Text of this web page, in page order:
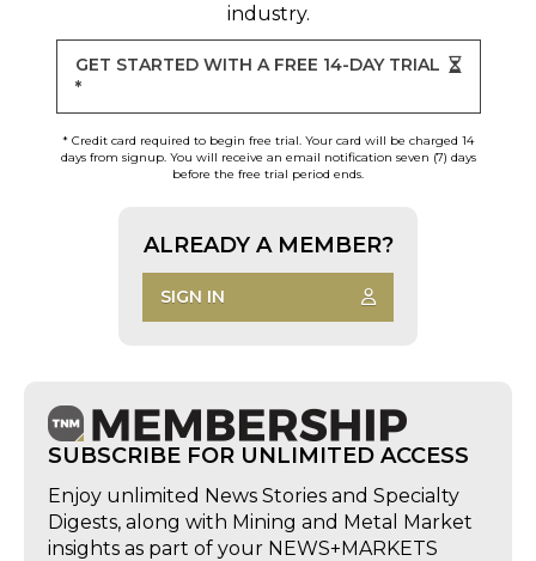
industry.
GET STARTED WITH A FREE 14-DAY TRIAL
*
* Credit card required to begin free trial. Your card will be charged 14
days from signup. You will receive an email notification seven (7) days
before the free trial period ends.
ALREADY A MEMBER?
SIGN IN
SUBSCRIBE FOR UNLIMITED ACCESS
Enjoy unlimited News Stories and Specialty
Digests, along with Mining and Metal Market
insights as part of your NEWS+MARKETS